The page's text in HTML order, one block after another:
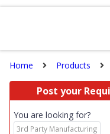
Home Products
Post your
You are looking for?
3rd Party Manufacturing